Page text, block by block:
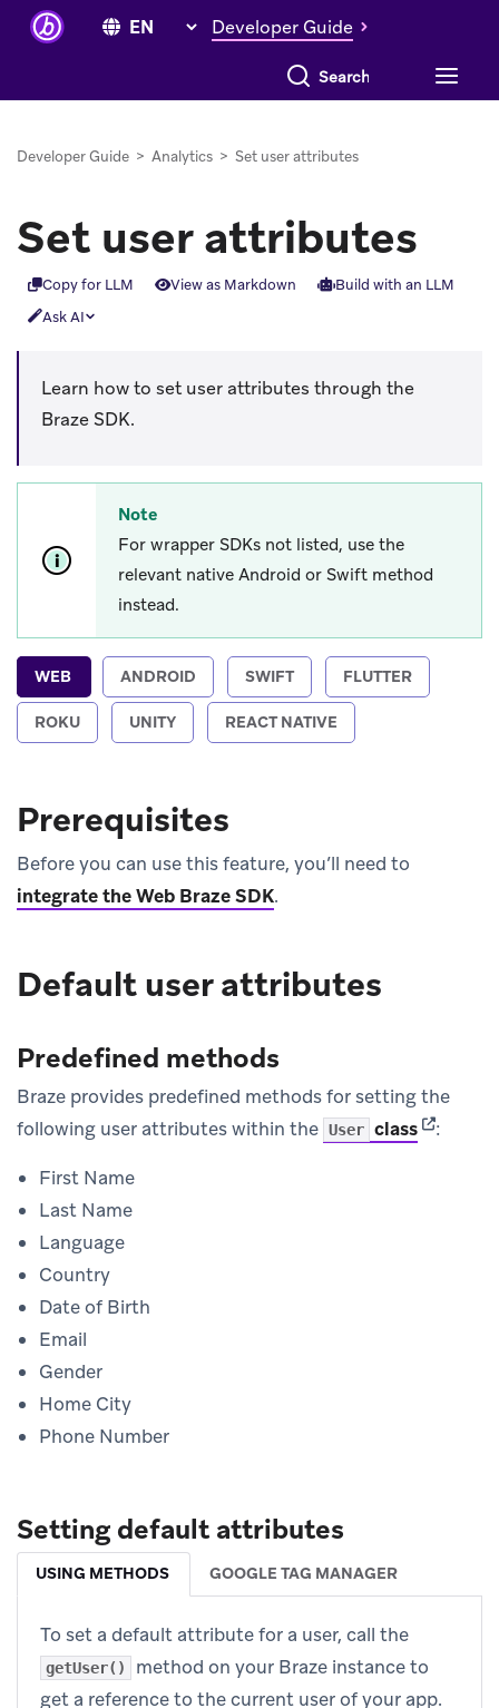
Developer Guide
Search everything
Developer Guide > Analytics > Set user attributes
Set user attributes
Copy for LLM View as Markdown
Build with an LLM
Ask AI
Learn how to set user attributes through the
Braze SDK.
Note
For wrapper SDKs not listed, use the
relevant native Android or Swift method
instead.
WEB ANDROID SWIFT FLUTTER
ROKU UNITY REACT NATIVE
Prerequisites
Before you can use this feature, you’ll need to
integrate the Web Braze SDK.
Default user attributes
Predefined methods
Braze provides predefined methods for setting the
following user attributes within the User class(opens
:
First Name
Last Name
Language
Country
Date of Birth
Email
Gender
Home City
Phone Number
Setting default attributes
USING METHODS GOOGLE TAG MANAGER
To set a default attribute for a user, call the
getUser()
method on your Braze instance to
get a reference to the current user of your app.